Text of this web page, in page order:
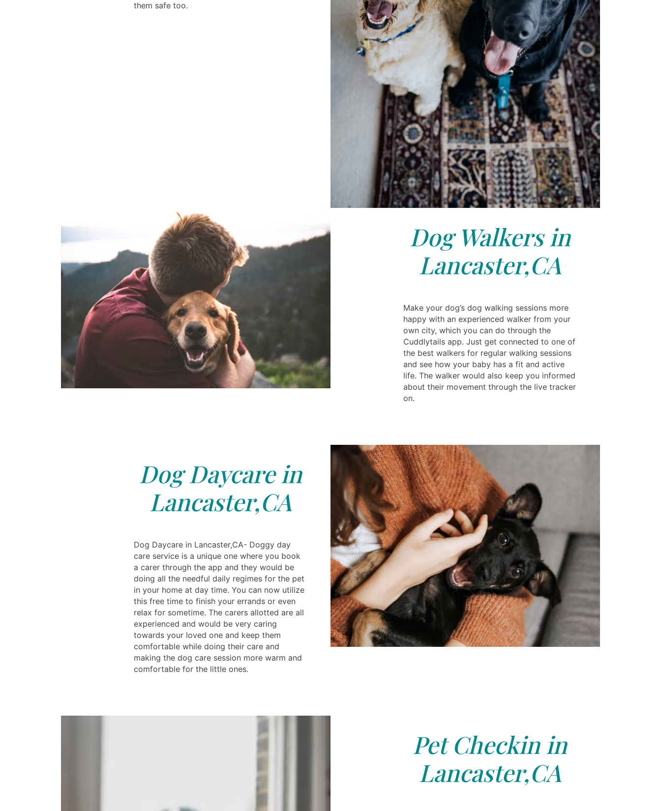
them safe too.
Dog Walkers in
Lancaster,CA
Make your dog’s dog walking sessions more
happy with an experienced walker from your
own city, which you can do through the
Cuddlytails app. Just get connected to one of
the best walkers for regular walking sessions
and see how your baby has a fit and active
life. The walker would also keep you informed
about their movement through the live tracker
on.
Dog Daycare in
Lancaster,CA
Dog Daycare in Lancaster,CA- Doggy day
care service is a unique one where you book
a carer through the app and they would be
doing all the needful daily regimes for the pet
in your home at day time. You can now utilize
this free time to finish your errands or even
relax for sometime. The carers allotted are all
experienced and would be very caring
towards your loved one and keep them
comfortable while doing their care and
making the dog care session more warm and
comfortable for the little ones.
Pet Checkin in
Lancaster,CA